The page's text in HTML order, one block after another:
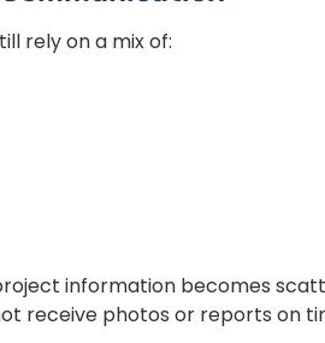
rely on a mix of:
information becomes
receive photos or reports on